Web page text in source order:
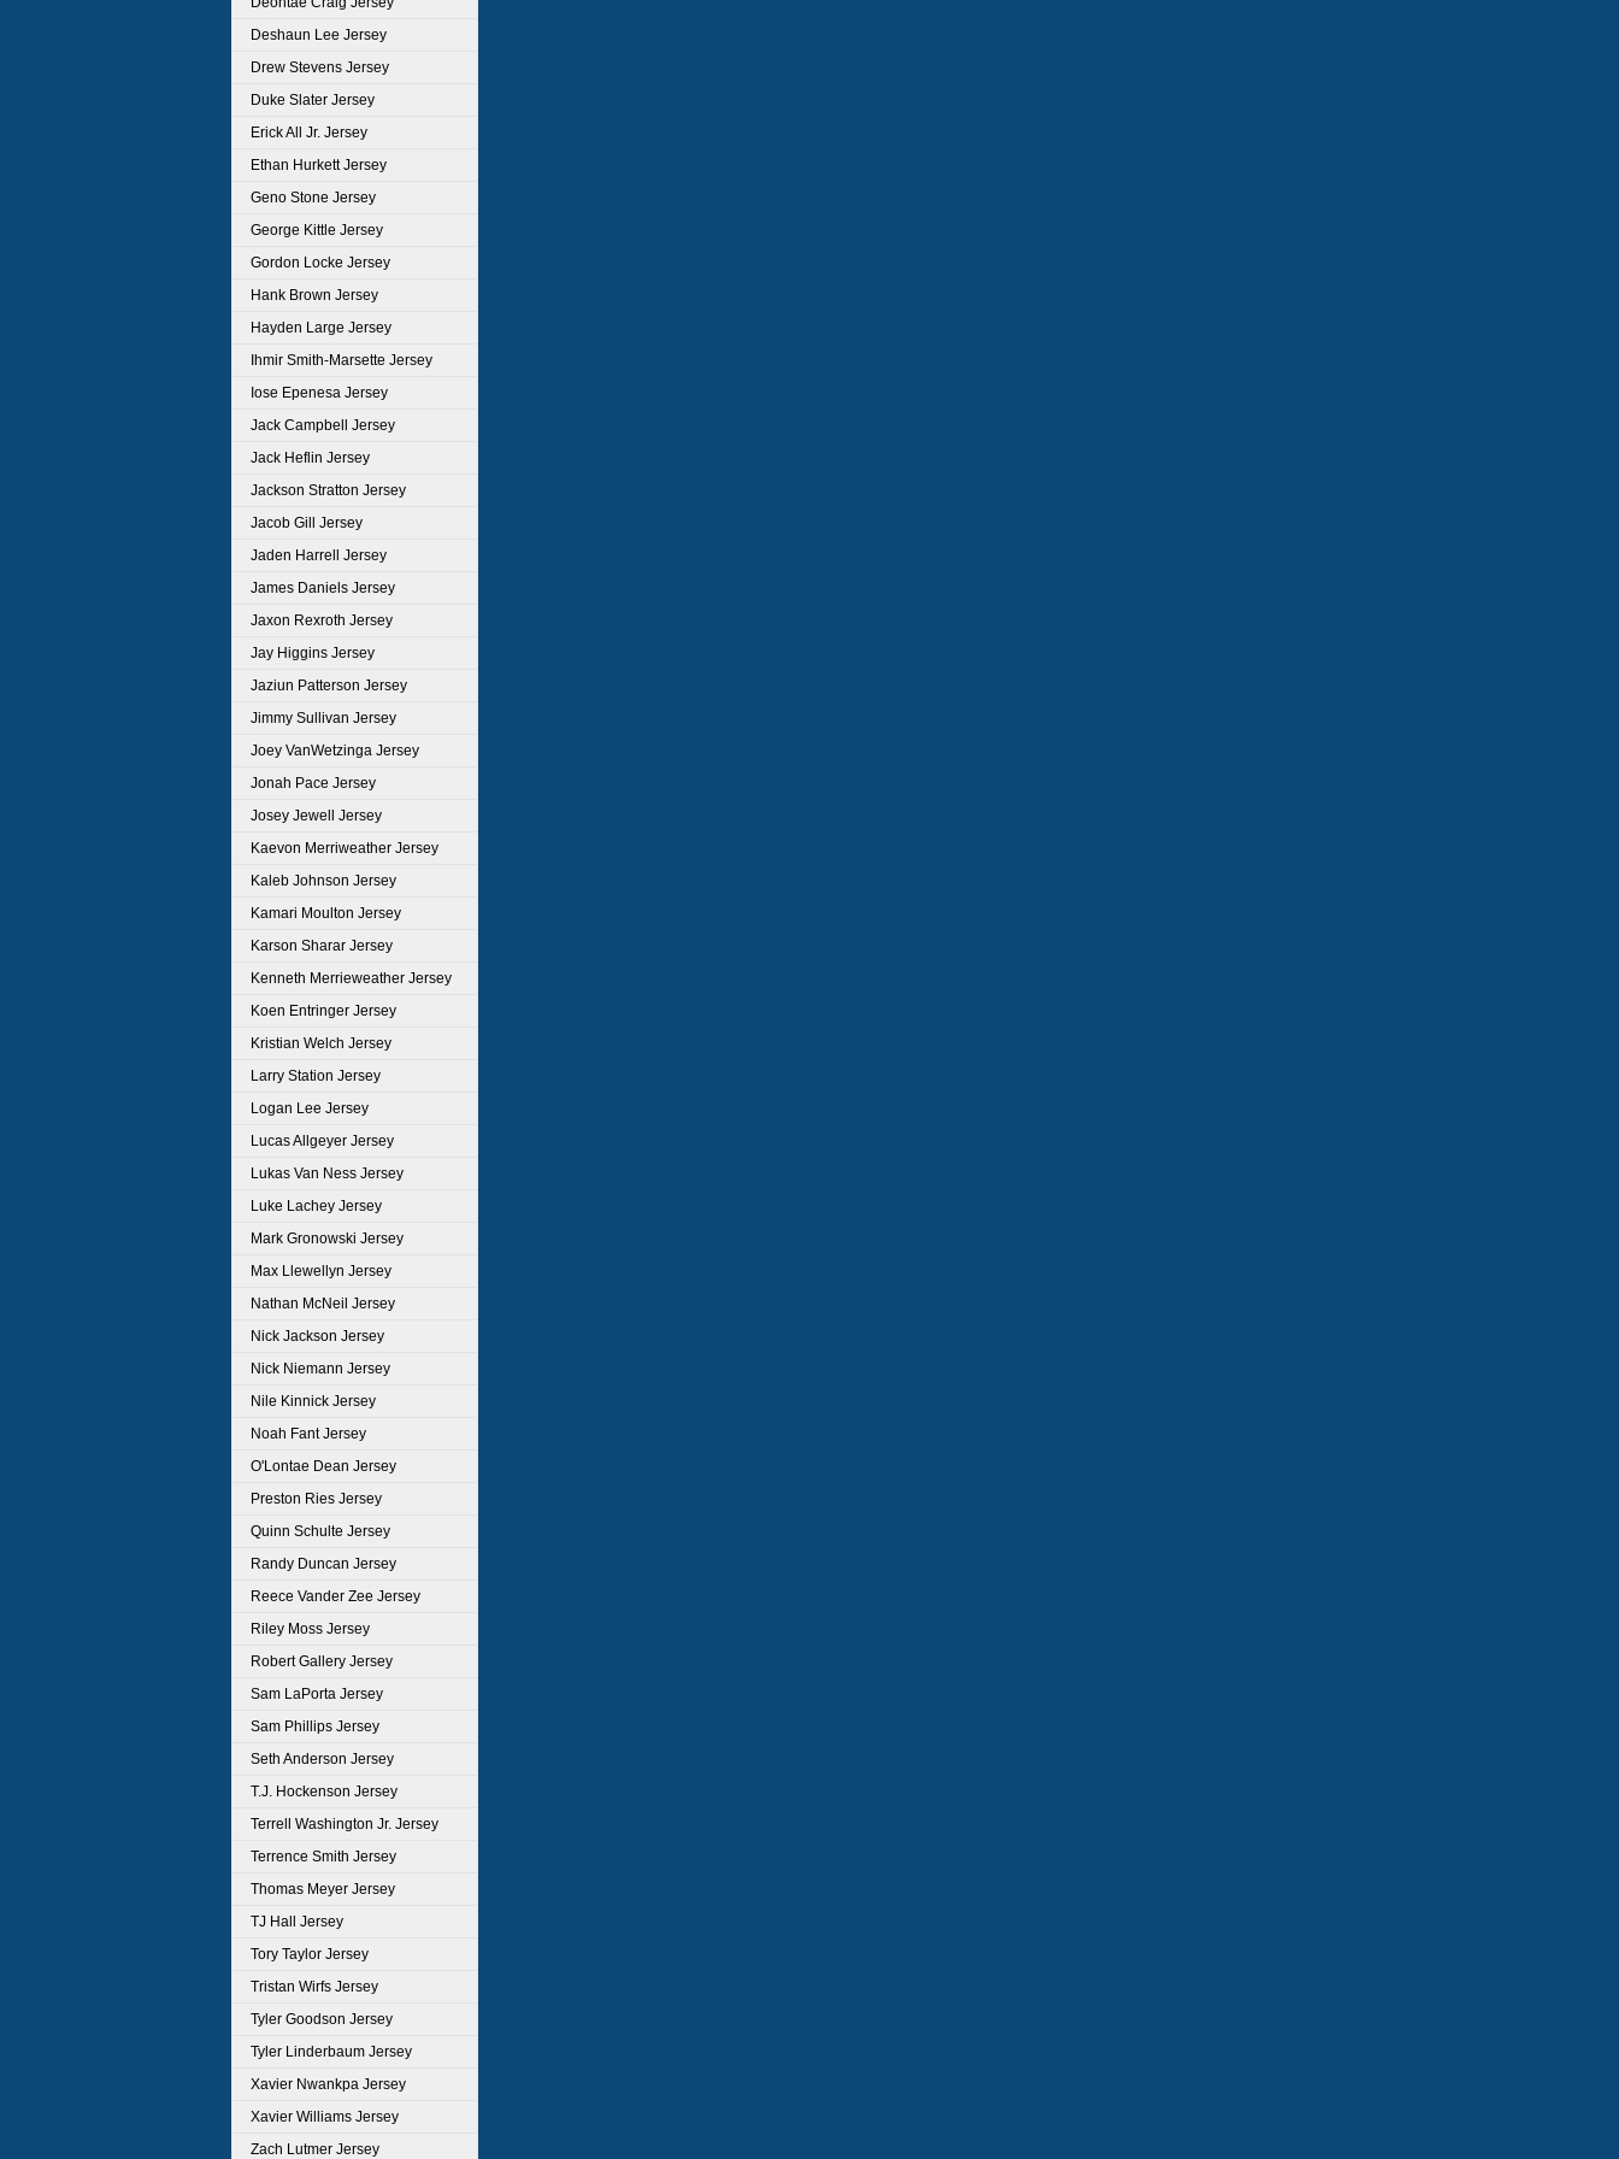
Deshaun Lee Jersey
Drew Stevens Jersey
Duke Slater Jersey
Erick All Jr. Jersey
Ethan Hurkett Jersey
Geno Stone Jersey
George Kittle Jersey
Gordon Locke Jersey
Hank Brown Jersey
Hayden Large Jersey
Ihmir Smith-Marsette Jersey
Iose Epenesa Jersey
Jack Campbell Jersey
Jack Heflin Jersey
Jackson Stratton Jersey
Jacob Gill Jersey
Jaden Harrell Jersey
James Daniels Jersey
Jaxon Rexroth Jersey
Jay Higgins Jersey
Jaziun Patterson Jersey
Jimmy Sullivan Jersey
Joey VanWetzinga Jersey
Jonah Pace Jersey
Josey Jewell Jersey
Kaevon Merriweather Jersey
Kaleb Johnson Jersey
Kamari Moulton Jersey
Karson Sharar Jersey
Kenneth Merrieweather Jersey
Koen Entringer Jersey
Kristian Welch Jersey
Larry Station Jersey
Logan Lee Jersey
Lucas Allgeyer Jersey
Lukas Van Ness Jersey
Luke Lachey Jersey
Mark Gronowski Jersey
Max Llewellyn Jersey
Nathan McNeil Jersey
Nick Jackson Jersey
Nick Niemann Jersey
Nile Kinnick Jersey
Noah Fant Jersey
O'Lontae Dean Jersey
Preston Ries Jersey
Quinn Schulte Jersey
Randy Duncan Jersey
Reece Vander Zee Jersey
Riley Moss Jersey
Robert Gallery Jersey
Sam LaPorta Jersey
Sam Phillips Jersey
Seth Anderson Jersey
T.J. Hockenson Jersey
Terrell Washington Jr. Jersey
Terrence Smith Jersey
Thomas Meyer Jersey
TJ Hall Jersey
Tory Taylor Jersey
Tristan Wirfs Jersey
Tyler Goodson Jersey
Tyler Linderbaum Jersey
Xavier Nwankpa Jersey
Xavier Williams Jersey
Zach Lutmer Jersey